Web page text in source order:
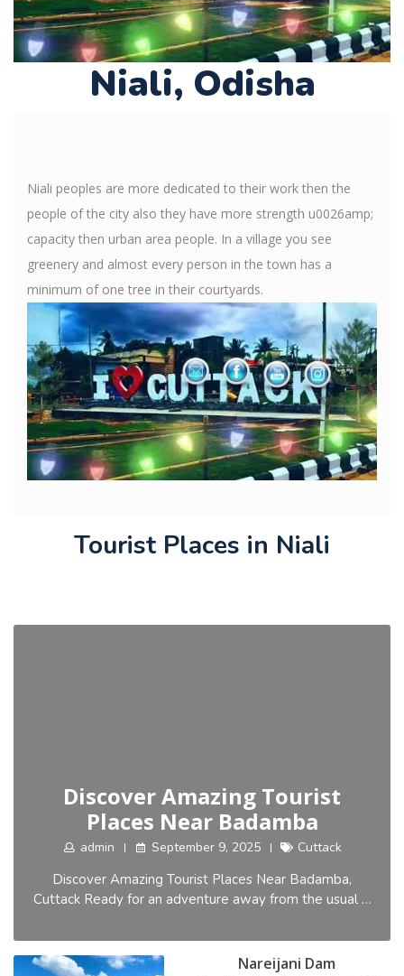
Niali, Odisha
Niali peoples are more dedicated to their work then the
people of the city also they have more strength u0026amp;
capacity then urban area people. In a village you see
greenery and almost every person in the town has a
minimum of one tree in their courtyards.
Tourist Places in Niali
Discover Amazing Tourist
Places Near Badamba
admin September 9, 2025 Cuttack
Discover Amazing Tourist Places Near Badamba,
Cuttack Ready for an adventure away from the usual …
Nareijani Dam